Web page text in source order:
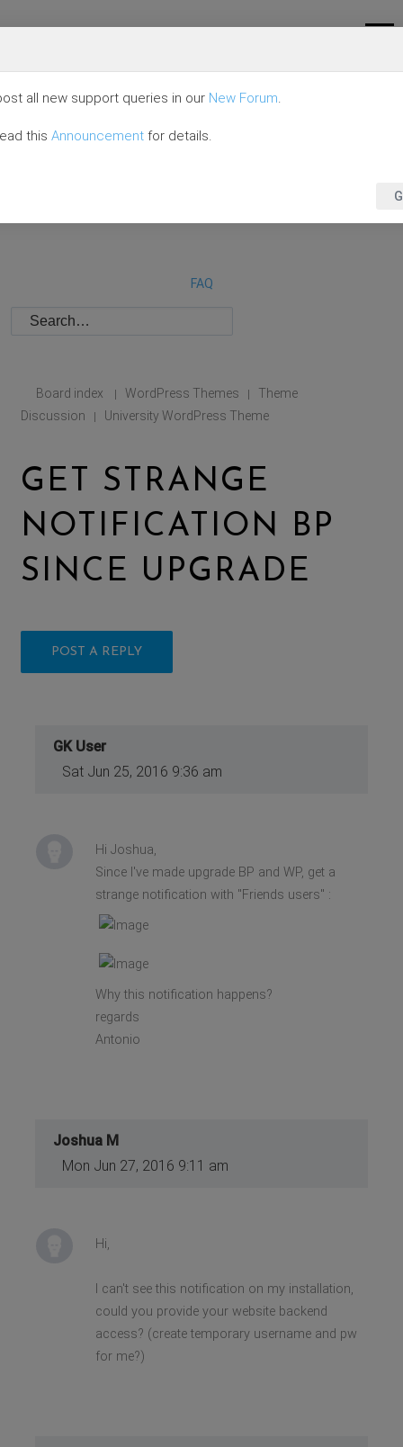
FAQ
Board index | WordPress Themes |
Theme
Discussion
| University WordPress Theme
GET STRANGE
NOTIFICATION BP
SINCE UPGRADE
POST A REPLY
GK User
Sat Jun 25, 2016 9:36 am
Hi Joshua,
Since I've made upgrade BP and WP, get a
strange notification with "Friends users" :
Why this notification happens?
regards
Antonio
Joshua M
Mon Jun 27, 2016 9:11 am
Hi,
I can't see this notification on my installation,
could you provide your website backend
access? (create temporary username and pw
for me?)
all new support queries in our New Forum.
this Announcement for details.